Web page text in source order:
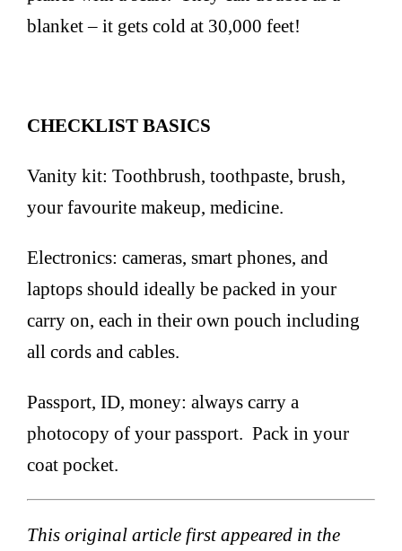
blanket – it gets cold at 30,000 feet!
CHECKLIST BASICS
Vanity kit: Toothbrush, toothpaste, brush,
your favourite makeup, medicine.
Electronics: cameras, smart phones, and
laptops should ideally be packed in your
carry on, each in their own pouch including
all cords and cables.
Passport, ID, money: always carry a
photocopy of your passport. Pack in your
coat pocket.
This original article first appeared in the